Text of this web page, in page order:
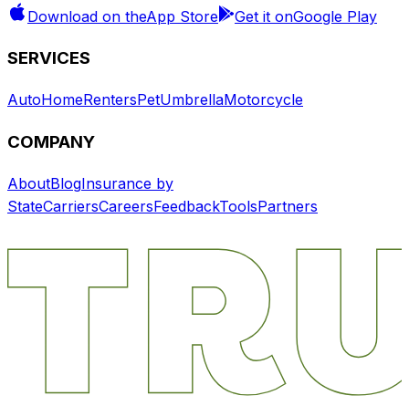
Download on theApp Store Get it onGoogle Play
SERVICES
AutoHomeRentersPetUmbrellaMotorcycle
COMPANY
AboutBlogInsurance by
StateCarriersCareersFeedbackToolsPartners